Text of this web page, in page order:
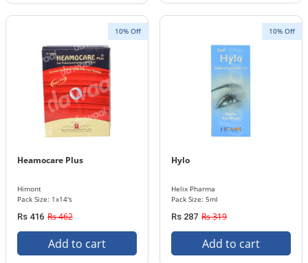
10% Off
Heamocare Plus
Himont
Pack Size: 1x14's
Rs 416 Rs 462
Add to cart
10% Off
Hylo
Helix Pharma
Pack Size: 5ml
Rs 287 Rs 319
Add to cart